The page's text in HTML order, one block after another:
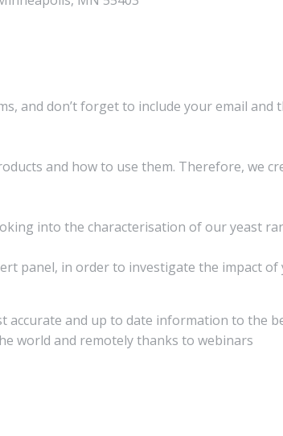
and don’t forget to include your email and
and how to use them. Therefore, we
into the characterisation of our yeast
panel, in order to investigate the impact
and up to date information to the
world and remotely thanks to webinars